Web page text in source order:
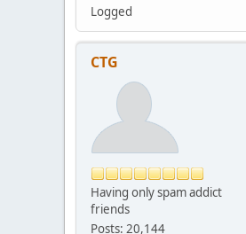
Logged
CTG
Having only spam addict
friends
Posts: 20,144